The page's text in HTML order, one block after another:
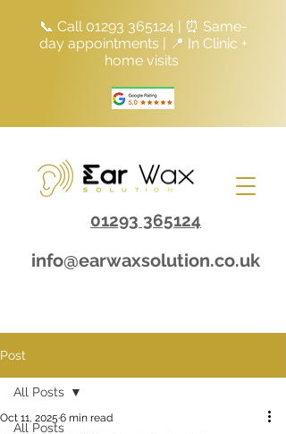
01293 365124
info@earwaxsolution.co.uk
📞 Call 01293 365124 | ⏰ Same-
day appointments | 📍 In Clinic +
home visits
Post
All Posts
All Posts
Oct 11, 2025 6 min read